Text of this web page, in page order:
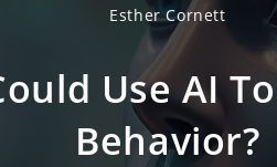
Esther Cornett
Use AI
Behavior?